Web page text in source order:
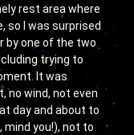
rest area where
so I was surprised
by one of the two
trying to
It was
no wind, not even
day and about to
mind you!), not to